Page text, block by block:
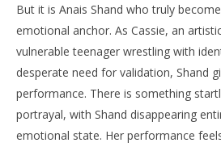
But it is Anais Shand who truly
emotional anchor. As Cassie, an
vulnerable teenager wrestling with
desperate need for validation, Shand
performance. There is something
portrayal, with Shand disappearing
emotional state. Her performance